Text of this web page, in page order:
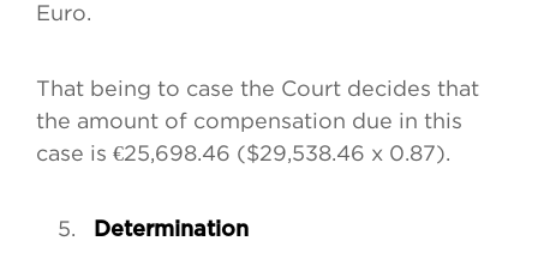
Euro.
That being to case the Court decides that
the amount of compensation due in this
case is €25,698.46 ($29,538.46 x 0.87).
Determination